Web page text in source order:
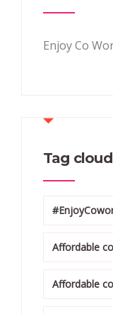
Enjoy Co
Tag cloud
Affordable
Affordable